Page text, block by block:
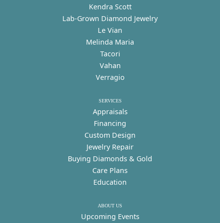
Kendra Scott
Lab-Grown Diamond Jewelry
Le Vian
Melinda Maria
Tacori
Vahan
Verragio
SERVICES
Appraisals
Financing
Custom Design
Jewelry Repair
Buying Diamonds & Gold
Care Plans
Education
ABOUT US
Upcoming Events